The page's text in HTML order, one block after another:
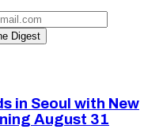
Digest
in Seoul with New
August 31